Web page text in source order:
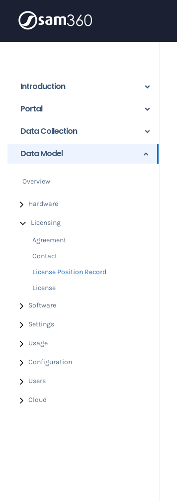
Introduction
Portal
Data Collection
Data Model
Overview
Hardware
Licensing
Agreement
Contact
License Position Record
License
Software
Settings
Usage
Configuration
Users
Cloud